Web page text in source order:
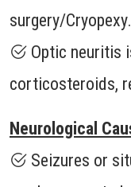
surgery/Cryopexy.
Optic neuritis
corticosteroids,
Neurological
Seizures or